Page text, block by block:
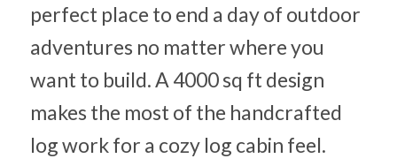
perfect place to end a day of outdoor
adventures no matter where you
want to build. A 4000 sq ft design
makes the most of the handcrafted
log work for a cozy log cabin feel.